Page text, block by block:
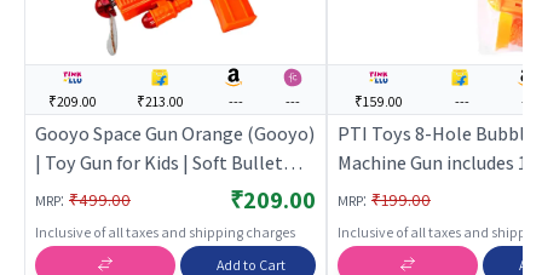
₹209.00 ₹213.00 --- ---
Gooyo Space Gun Orange (Gooyo)
| Toy Gun for Kids | Soft Bullet
Blaster Shooter Toy | Toy Guns
MRP: ₹499.00 ₹209.00
Inclusive of all taxes and shipping charges
Add to Cart
₹159.00 --- ---
PTI Toys 8-Hole
Machine Gun includes
liquid bottle (Orange) |
for Kids | Soft Bullet
Shooter Toy | Toy Guns
MRP: ₹199.00
Inclusive of all taxes and